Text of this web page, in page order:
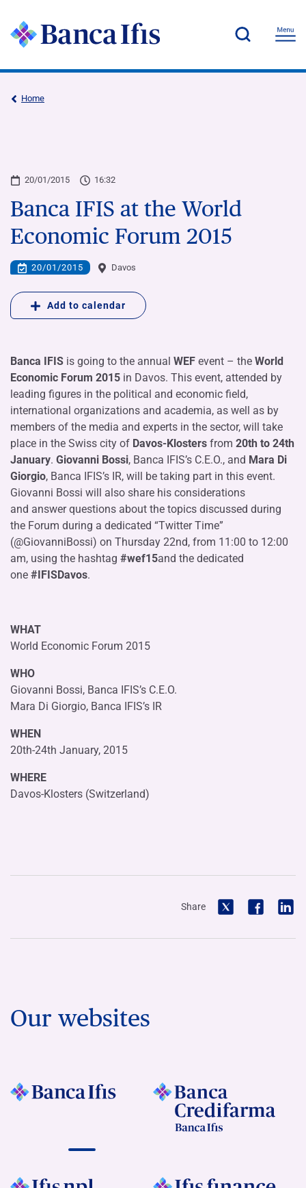
Home
20/01/2015 16:32
Banca IFIS at the World
Economic Forum 2015
20/01/2015 Davos
Add to calendar
Banca IFIS is going to the annual WEF event – the World
Economic Forum 2015 in Davos. This event, attended by
leading figures in the political and economic field,
international organizations and academia, as well as by
members of the media and experts in the sector, will take
place in the Swiss city of Davos-Klosters from 20th to 24th
January. Giovanni Bossi, Banca IFIS’s C.E.O., and Mara Di
Giorgio, Banca IFIS’s IR, will be taking part in this event.
Giovanni Bossi will also share his considerations
and answer questions about the topics discussed during
the Forum during a dedicated “Twitter Time”
(@GiovanniBossi) on Thursday 22nd, from 11:00 to 12:00
am, using the hashtag #wef15and the dedicated
one #IFISDavos.
WHAT
World Economic Forum 2015
WHO
Giovanni Bossi, Banca IFIS’s C.E.O.
Mara Di Giorgio, Banca IFIS’s IR
WHEN
20th-24th January, 2015
WHERE
Davos-Klosters (Switzerland)
Share
Our websites